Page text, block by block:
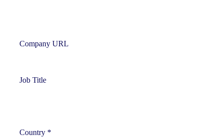
Company URL
Job Title
Country *